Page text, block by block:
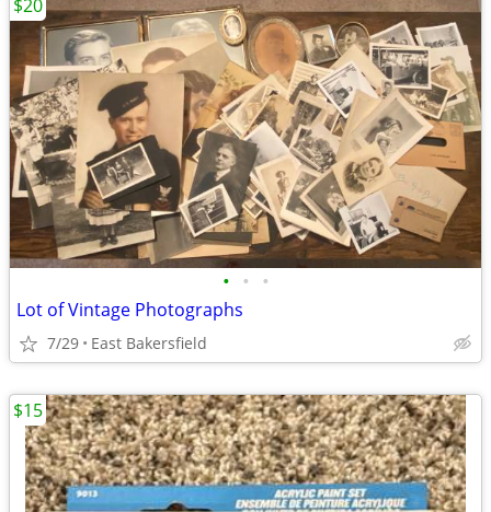
• • •
Lot of Vintage Photographs
7/29 East Bakersfield
$20
$15